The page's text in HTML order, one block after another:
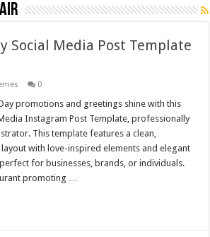
Social Media Post Template
0
promotions and greetings shine with this
Instagram Post Template, professionally
This template features a clean,
with love-inspired elements and elegant
for businesses, brands, or individuals.
promoting …